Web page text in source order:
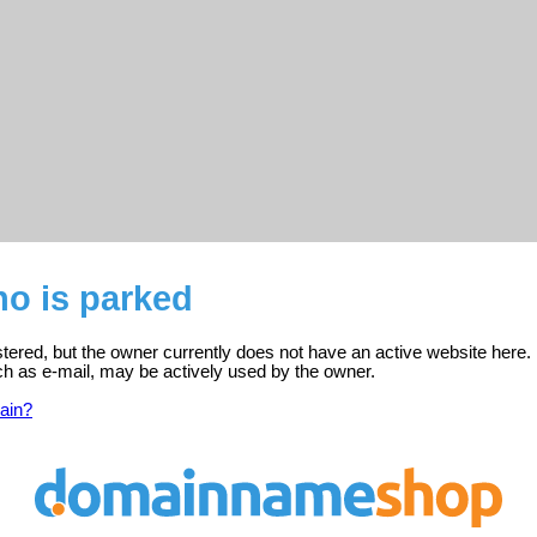
is parked
but the owner currently does not have an active website here.
as e-mail, may be actively used by the owner.